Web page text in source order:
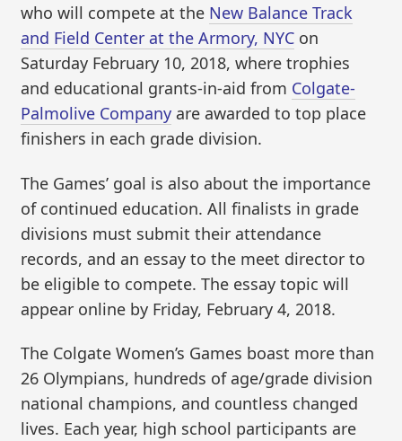
who will compete at the New Balance Track
and Field Center at the Armory, NYC on
Saturday February 10, 2018, where trophies
and educational grants-in-aid from Colgate-
Palmolive Company are awarded to top place
finishers in each grade division.
The Games’ goal is also about the importance
of continued education. All finalists in grade
divisions must submit their attendance
records, and an essay to the meet director to
be eligible to compete. The essay topic will
appear online by Friday, February 4, 2018.
The Colgate Women’s Games boast more than
26 Olympians, hundreds of age/grade division
national champions, and countless changed
lives. Each year, high school participants are